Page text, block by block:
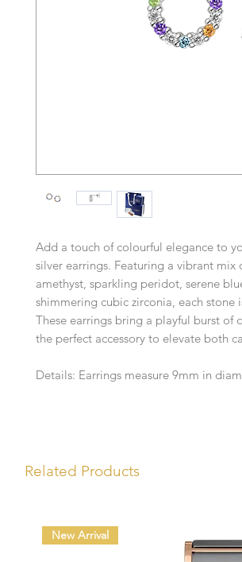
Add a touch of colourful elegance to
silver earrings. Featuring a vibrant
amethyst, sparkling peridot, serene
shimmering cubic zirconia, each stone
These earrings bring a playful burst
the perfect accessory to elevate both
Details: Earrings measure 9mm in
Related Products
New Arrival